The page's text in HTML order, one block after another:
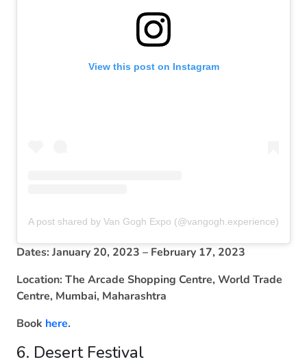
View this post on Instagram
A post shared by Van Gogh Expo (@vangogh.experience)
Dates: January 20, 2023 – February 17, 2023
Location: The Arcade Shopping Centre, World Trade
Centre, Mumbai, Maharashtra
Book here.
6. Desert Festival